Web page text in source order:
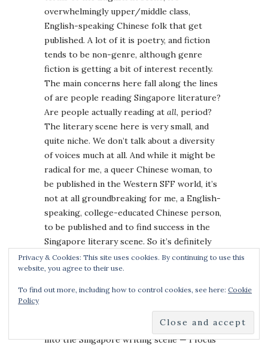
overwhelmingly upper/middle class,
English-speaking Chinese folk that get
published. A lot of it is poetry, and fiction
tends to be non-genre, although genre
fiction is getting a bit of interest recently.
The main concerns here fall along the lines
of are people reading Singapore literature?
Are people actually reading at all, period?
The literary scene here is very small, and
quite niche. We don’t talk about a diversity
of voices much at all. And while it might be
radical for me, a queer Chinese woman, to
be published in the Western SFF world, it’s
not at all groundbreaking for me, a English-
speaking, college-educated Chinese person,
to be published and to find success in the
Singapore literary scene. So it’s definitely
different. I have race & class privilege here,
and stories like mine are the ones which are
most often told.
I think mainly for those two reasons — small
market size, and I’ve more or less “broken”
into the Singapore writing scene — I focus
Privacy & Cookies: This site uses cookies. By continuing to use this
website, you agree to their use.
To find out more, including how to control cookies, see here: Cookie
Policy